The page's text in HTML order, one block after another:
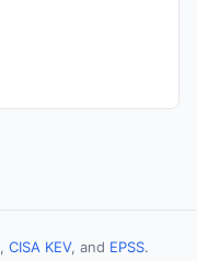
, CISA KEV, and EPSS.